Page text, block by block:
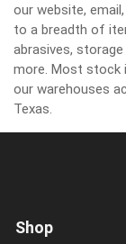
our website,
to a breadth of
abrasives,
more. Most stock
our warehouses
Texas.
Shop